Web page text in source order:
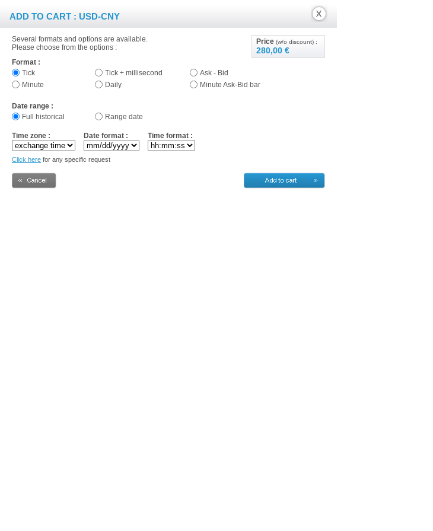
ADD TO CART : USD-CNY